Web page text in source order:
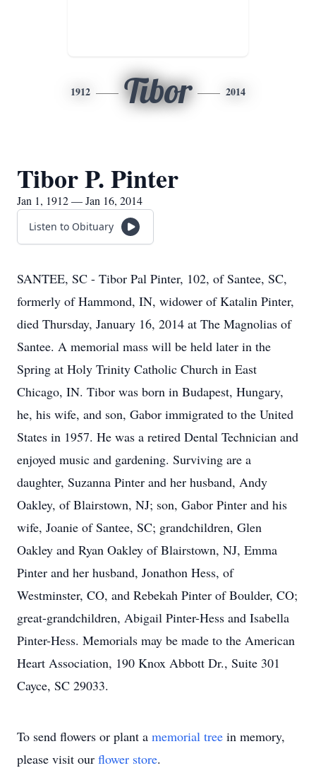
1912 Tibor 2014
Tibor P. Pinter
Jan 1, 1912 — Jan 16, 2014
Listen to Obituary
SANTEE, SC - Tibor Pal Pinter, 102, of Santee, SC,
formerly of Hammond, IN, widower of Katalin Pinter,
died Thursday, January 16, 2014 at The Magnolias of
Santee. A memorial mass will be held later in the
Spring at Holy Trinity Catholic Church in East
Chicago, IN. Tibor was born in Budapest, Hungary,
he, his wife, and son, Gabor immigrated to the United
States in 1957. He was a retired Dental Technician and
enjoyed music and gardening. Surviving are a
daughter, Suzanna Pinter and her husband, Andy
Oakley, of Blairstown, NJ; son, Gabor Pinter and his
wife, Joanie of Santee, SC; grandchildren, Glen
Oakley and Ryan Oakley of Blairstown, NJ, Emma
Pinter and her husband, Jonathon Hess, of
Westminster, CO, and Rebekah Pinter of Boulder, CO;
great-grandchildren, Abigail Pinter-Hess and Isabella
Pinter-Hess. Memorials may be made to the American
Heart Association, 190 Knox Abbott Dr., Suite 301
Cayce, SC 29033.
To send flowers or plant a memorial tree in memory,
please visit our flower store.